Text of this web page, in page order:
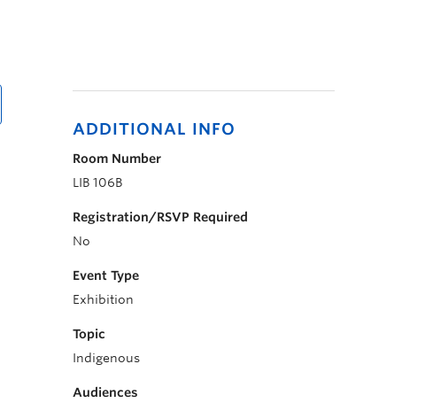
ADDITIONAL INFO
Room Number
LIB 106B
Registration/RSVP Required
No
Event Type
Exhibition
Topic
Indigenous
Audiences